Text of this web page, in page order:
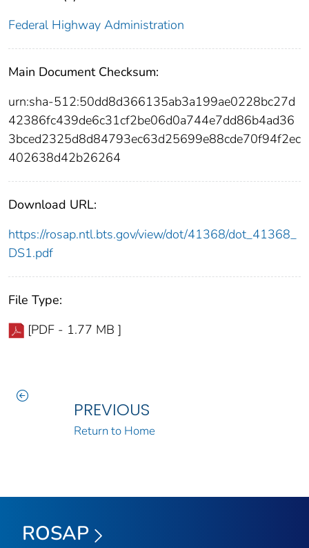
Federal Highway Administration
Main Document Checksum:
urn:sha-512:50dd8d366135ab3a199ae0228bc27d
42386fc439de6c31cf2be06d0a744e7dd86b4ad36
3bced2325d8d84793ec63d25699e88cde70f94f2ec
402638d42b26264
Download URL:
https://rosap.ntl.bts.gov/view/dot/41368/dot_41368_
DS1.pdf
File Type:
[PDF - 1.77 MB ]
PREVIOUS
Return to Home
ROSAP